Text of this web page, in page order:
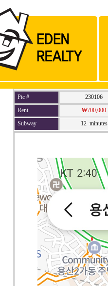
Pic # 230106
Rent
₩700,000
Subway
12 minutes